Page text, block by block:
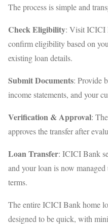
The process is simple and
Check Eligibility: Visit ICICI
confirm eligibility based on
existing loan details.
Submit Documents: Provide
income statements, and your
Verification & Approval:
approves the transfer after
Loan Transfer: ICICI Bank
and your loan is now
terms.
The entire ICICI Bank home
designed to be quick, with